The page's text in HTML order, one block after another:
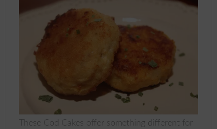
These Cod Cakes offer something different for